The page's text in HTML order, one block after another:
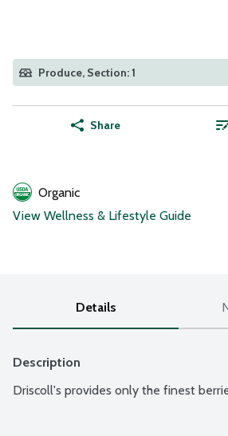
Produce, Section: 1
Share
Organic
View Wellness & Lifestyle Guide
Details
Description
Driscoll's provides only the finest